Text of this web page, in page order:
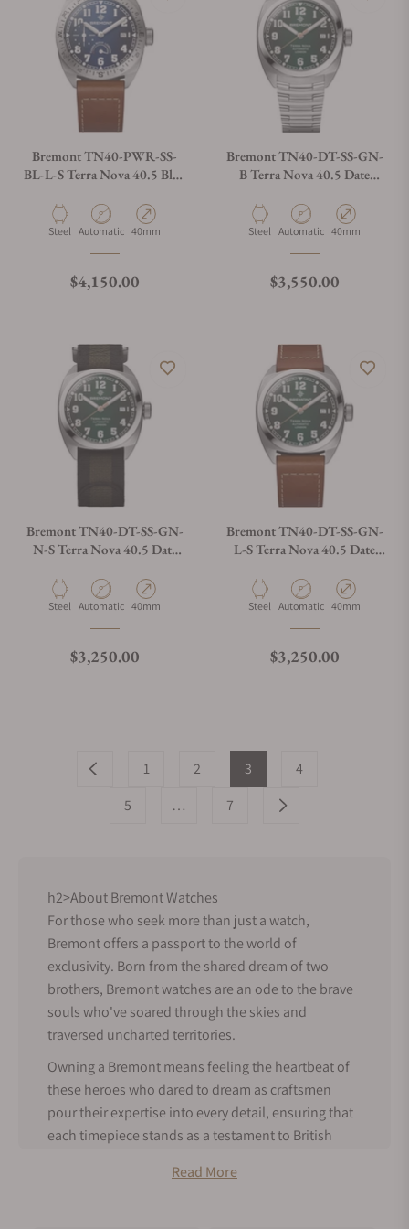
Bremont TN40-PWR-SS-
BL-L-S Terra Nova 40.5 Blue
Material
Steel Movement Type
Automatic Case Diameter
40mm
Regular price
$4,150.00
Bremont TN40-DT-SS-GN-
B Terra Nova 40.5 Date
Material
Steel Movement Type
Automatic Case Diameter
40mm
Regular price
$3,550.00
Bremont TN40-DT-SS-GN-
N-S Terra Nova 40.5 Date
Material
Steel Movement Type
Automatic Case Diameter
40mm
Regular price
$3,250.00
Bremont TN40-DT-SS-GN-
L-S Terra Nova 40.5 Date
Material
Steel Movement Type
Automatic Case Diameter
40mm
Regular price
$3,250.00
1 2 3
4
5
… 7
h2>About Bremont Watches
For those who seek more than just a watch,
Bremont offers a passport to the world of
exclusivity. Born from the shared dream of two
brothers, Bremont watches are an ode to the brave
souls who've soared through the skies and
traversed uncharted territories.
Owning a Bremont means feeling the heartbeat of
these heroes who dared to dream as craftsmen
pour their expertise into every detail, ensuring that
each timepiece stands as a testament to British
Read More